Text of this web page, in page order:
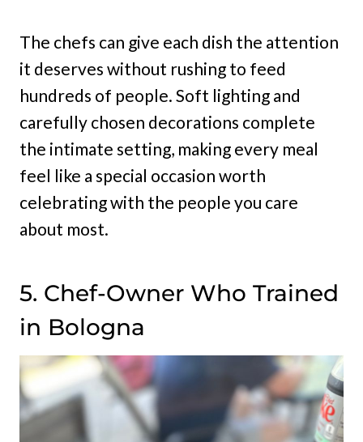
The chefs can give each dish the attention
it deserves without rushing to feed
hundreds of people. Soft lighting and
carefully chosen decorations complete
the intimate setting, making every meal
feel like a special occasion worth
celebrating with the people you care
about most.
5. Chef-Owner Who Trained
in Bologna